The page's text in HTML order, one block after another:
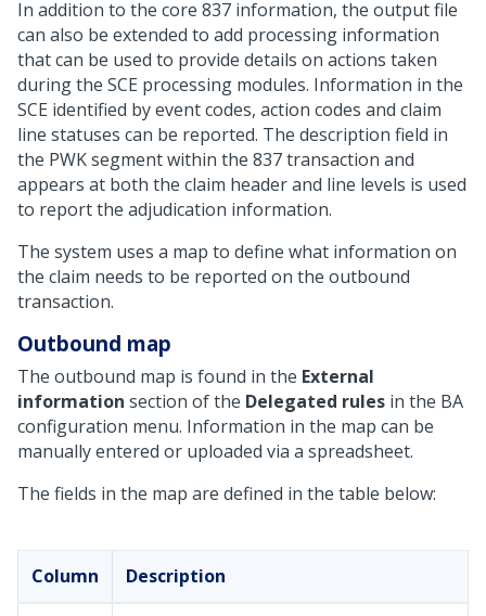
In addition to the core 837 information, the output file
can also be extended to add processing information
that can be used to provide details on actions taken
during the SCE processing modules. Information in the
SCE identified by event codes, action codes and claim
line statuses can be reported. The description field in
the PWK segment within the 837 transaction and
appears at both the claim header and line levels is used
to report the adjudication information.
The system uses a map to define what information on
the claim needs to be reported on the outbound
transaction.
Outbound map
The outbound map is found in the External
information section of the Delegated rules in the BA
configuration menu. Information in the map can be
manually entered or uploaded via a spreadsheet.
The fields in the map are defined in the table below:
Column Description